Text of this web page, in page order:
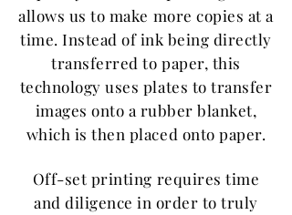
allows us to make more copies at a
time. Instead of ink being directly
transferred to paper, this
technology uses plates to transfer
images onto a rubber blanket,
which is then placed onto paper.
Off-set printing requires time
and diligence in order to truly